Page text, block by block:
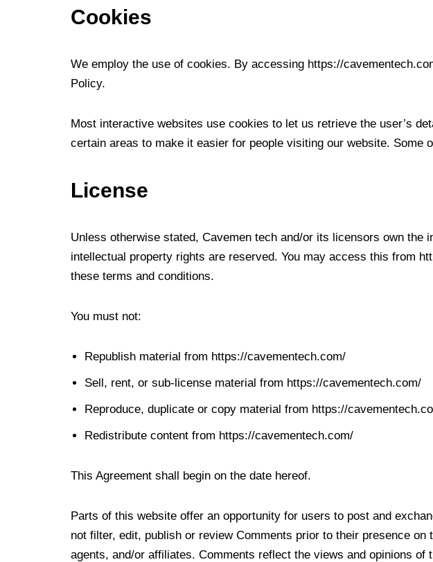
Cookies
We employ the use of cookies. By accessing https://
Policy.
Most interactive websites use cookies to let us retrieve the user’s
certain areas to make it easier for people visiting our website.
License
Unless otherwise stated, Cavemen tech and/or its licensors own
intellectual property rights are reserved. You may access this from
these terms and conditions.
You must not:
Republish material from https://cavementech.com/
Sell, rent, or sub-license material from https://cavementech.com/
Reproduce, duplicate or copy material from https://
Redistribute content from https://cavementech.com/
This Agreement shall begin on the date hereof.
Parts of this website offer an opportunity for users to post and
not filter, edit, publish or review Comments prior to their presence
agents, and/or affiliates. Comments reflect the views and opinions